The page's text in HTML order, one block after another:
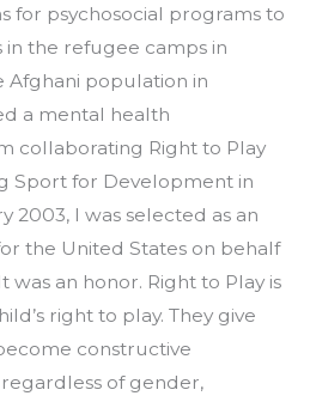
for psychosocial programs to
in the refugee camps in
Afghani population in
a mental health
collaborating Right to Play
Sport for Development in
2003, I was selected as an
the United States on behalf
was an honor. Right to Play is
right to play. They give
constructive
of gender,